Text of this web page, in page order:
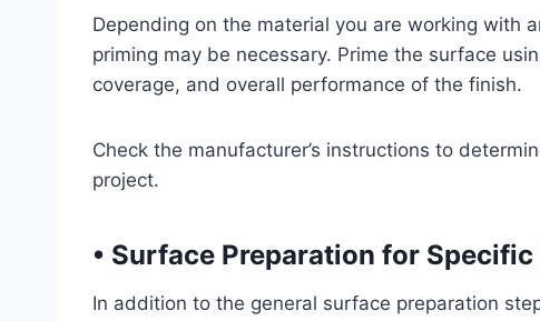
Depending on the material you are working with
priming may be necessary. Prime the surface
coverage, and overall performance of the finish.
Check the manufacturer’s instructions to
project.
• Surface Preparation for
In addition to the general surface preparation